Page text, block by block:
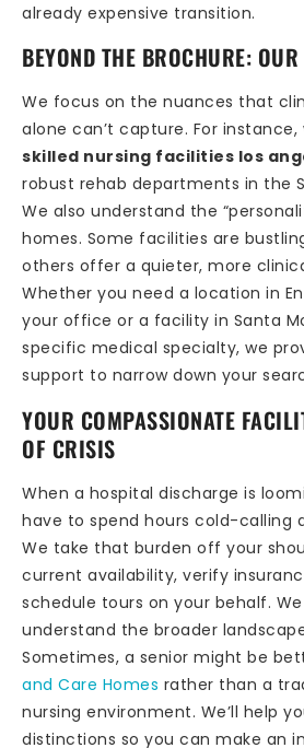
already expensive transition.
BEYOND THE BROCHURE:
We focus on the nuances that
alone can’t capture. For instance,
skilled nursing facilities los
robust rehab departments in the
We also understand the
homes. Some facilities are
others offer a quieter, more
Whether you need a location in
your office or a facility in Santa
specific medical specialty, we
support to narrow down your
YOUR COMPASSIONATE
OF CRISIS
When a hospital discharge is
have to spend hours cold-calling
We take that burden off your
current availability, verify
schedule tours on your behalf.
understand the broader
Sometimes, a senior might be
and Care Homes rather than a
nursing environment. We’ll help
distinctions so you can make an